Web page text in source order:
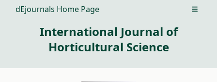
dEjournals Home Page Open
International Journal of
Horticultural Science